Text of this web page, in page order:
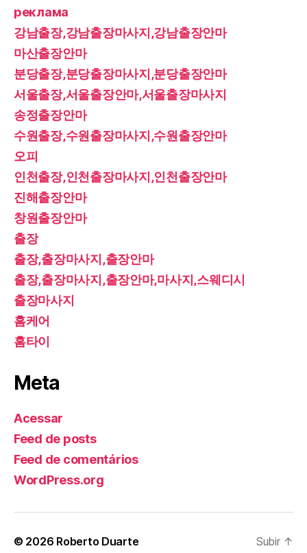
реклама
강남출장,강남출장마사지,강남출장안마
마산출장안마
분당출장,분당출장마사지,분당출장안마
서울출장,서울출장안마,서울출장마사지
송정출장안마
수원출장,수원출장마사지,수원출장안마
오피
인천출장,인천출장마사지,인천출장안마
진해출장안마
창원출장안마
출장
출장,출장마사지,출장안마
출장,출장마사지,출장안마,마사지,스웨디시
출장마사지
홈케어
홈타이
Meta
Acessar
Feed de posts
Feed de comentários
WordPress.org
© 2026 Roberto Duarte Subir ↑